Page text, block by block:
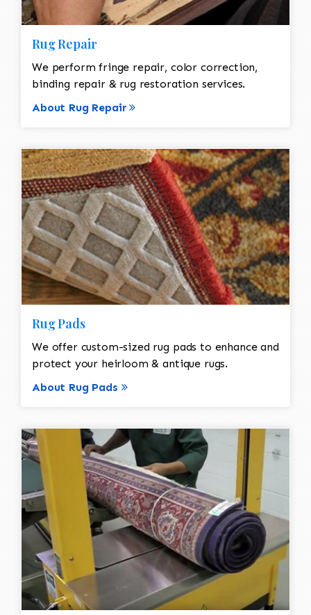
Rug Repair
We perform fringe repair, color correction,
binding repair & rug restoration services.
About Rug Repair
Rug Pads
We offer custom-sized rug pads to enhance and
protect your heirloom & antique rugs.
About Rug Pads